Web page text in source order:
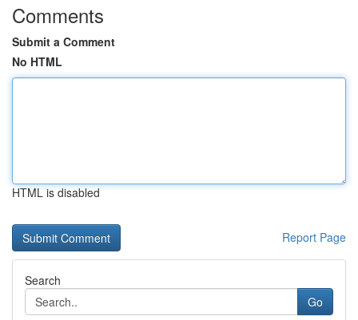
Comments
Submit a Comment
No HTML
HTML is disabled
Report Page
Search
Go